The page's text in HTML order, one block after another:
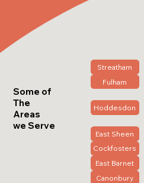
Some of
The
Areas
we Serve
Streatham
Fulham
Hoddesdon
East Sheen
Cockfosters
East Barnet
Canonbury